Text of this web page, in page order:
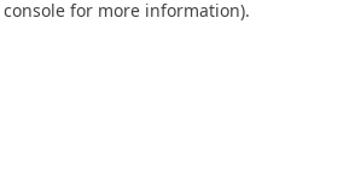
for more information).